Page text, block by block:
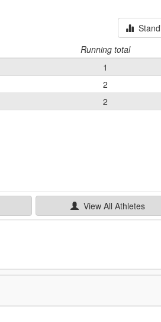
Running total
1
2
2
View All Athletes